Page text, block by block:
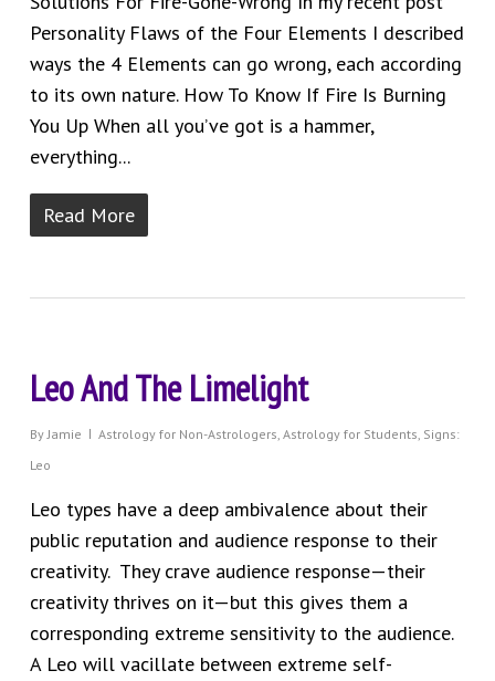
Personality Flaws of the Four Elements I described
ways the 4 Elements can go wrong, each according
to its own nature. How To Know If Fire Is Burning
You Up When all you’ve got is a hammer,
everything...
Read More
Leo And The Limelight
By Jamie Astrology for Non-Astrologers, Astrology for Students, Signs:
Leo
Leo types have a deep ambivalence about their
public reputation and audience response to their
creativity. They crave audience response—their
creativity thrives on it—but this gives them a
corresponding extreme sensitivity to the audience.
A Leo will vacillate between extreme self-